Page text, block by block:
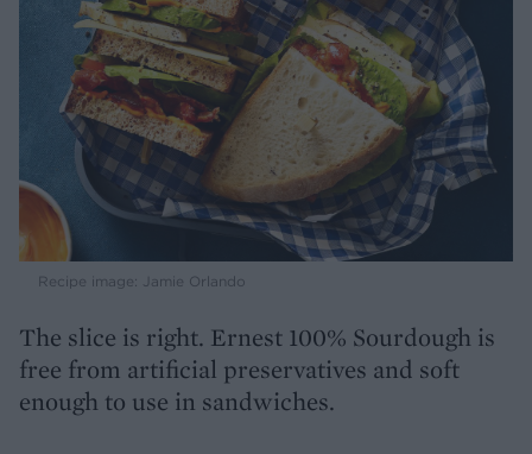
Recipe image: Jamie Orlando
The slice is right. Ernest 100% Sourdough is
free from artificial preservatives and soft
enough to use in sandwiches.